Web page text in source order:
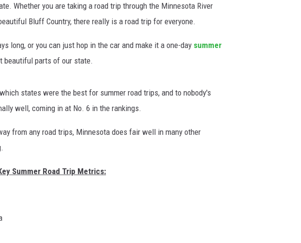
Whether you are taking a road trip through the Minnesota River
Bluff Country, there really is a road trip for everyone.
long, or you can just hop in the car and make it a one-day summer
beautiful parts of our state.
states were the best for summer road trips, and to nobody's
well, coming in at No. 6 in the rankings.
from any road trips, Minnesota does fair well in many other
Summer Road Trip Metrics: